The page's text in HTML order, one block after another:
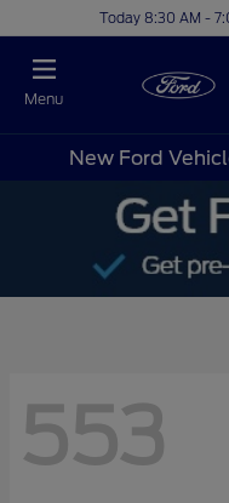
Today 8:30 AM -
Menu
New Ford
553